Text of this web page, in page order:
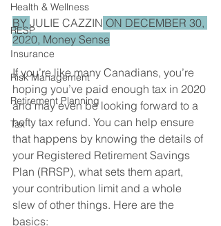
Health & Wellness
RESP
Insurance
Risk Management
Retirement Planning
Tax
BY JULIE CAZZIN ON DECEMBER 30,
2020, Money Sense
If you’re like many Canadians, you’re
hoping you’ve paid enough tax in 2020
and may even be looking forward to a
hefty tax refund. You can help ensure
that happens by knowing the details of
your Registered Retirement Savings
Plan (RRSP), what sets them apart,
your contribution limit and a whole
slew of other things. Here are the
basics: